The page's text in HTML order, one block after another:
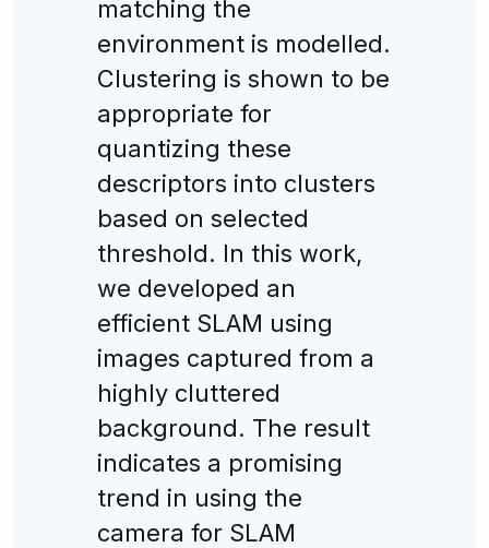
matching the
environment is modelled.
Clustering is shown to be
appropriate for
quantizing these
descriptors into clusters
based on selected
threshold. In this work,
we developed an
efficient SLAM using
images captured from a
highly cluttered
background. The result
indicates a promising
trend in using the
camera for SLAM